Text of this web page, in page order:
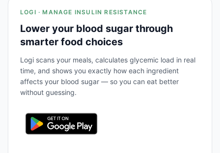
LOGI · MANAGE INSULIN RESISTANCE
Lower your blood sugar through
smarter food choices
Logi scans your meals, calculates glycemic load in real
time, and shows you exactly how each ingredient
affects your blood sugar — so you can eat better
without guessing.